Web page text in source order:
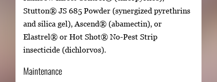
Stutton® JS 685 Powder (synergized pyrethrins
and silica gel), Ascend® (abamectin), or
Elastrel® or Hot Shot® No-Pest Strip
insecticide (dichlorvos).
Maintenance